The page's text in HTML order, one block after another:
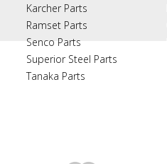
Karcher Parts
Ramset Parts
Senco Parts
Superior Steel Parts
Tanaka Parts